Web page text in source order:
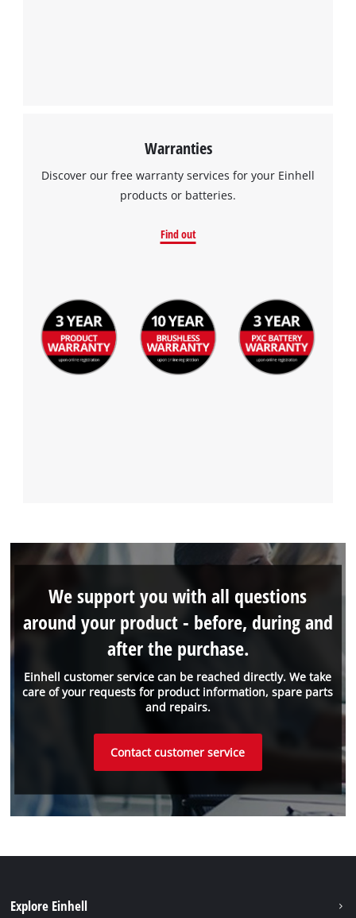
Warranties
Discover our free warranty services for your Einhell
products or batteries.
Find out
Einhell customer service can be reached directly. We take
care of your requests for product information, spare parts
and repairs.
We support you with all questions
around your product - before, during and
after the purchase.
Contact customer service
Explore Einhell